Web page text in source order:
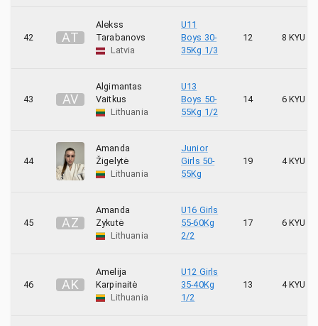
42 AT
Alekss
Tarabanovs
Latvia
U11
Boys 30-
35Kg 1/3
12 8 KYU
43 AV
Algimantas
Vaitkus
Lithuania
U13
Boys 50-
55Kg 1/2
14 6 KYU
44
Amanda
Žigelytė
Lithuania
Junior
Girls 50-
55Kg
19 4 KYU
45 AZ
Amanda
Zykutė
Lithuania
U16 Girls
55-60Kg
2/2
17 6 KYU
46 AK
Amelija
Karpinaitė
Lithuania
U12 Girls
35-40Kg
1/2
13 4 KYU